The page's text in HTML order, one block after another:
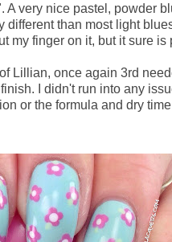
A very nice pastel, powder
different than most light blues
my finger on it, but it sure is
of Lillian, once again 3rd
I didn't run into any
or the formula and dry